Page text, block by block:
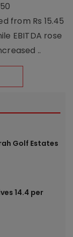
from Rs 15.45
EBITDA rose
..
Golf Estates
14.4 per